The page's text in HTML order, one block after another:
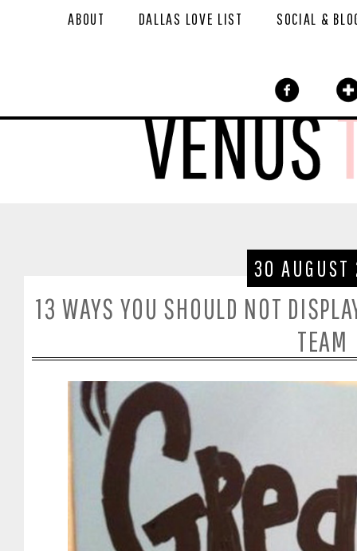
ABOUT DALLAS LOVE LIST SOCIAL &
30 AUGUST
13 WAYS YOU SHOULD NOT
TEAM